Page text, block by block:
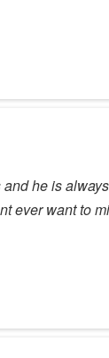
he is
ever want to